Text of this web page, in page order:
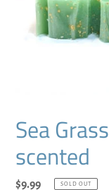
Sea
scented
Regular
$9.99 SOLD OUT